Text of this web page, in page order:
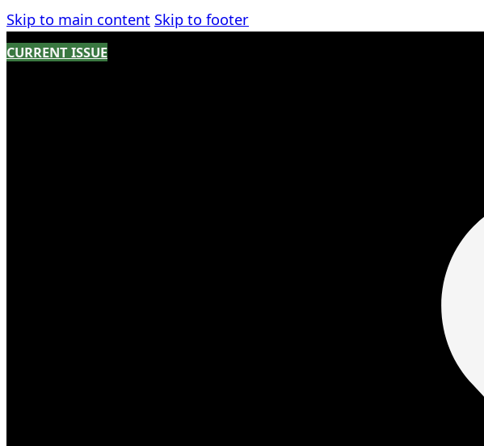
Skip to main content Skip to footer
CURRENT ISSUE